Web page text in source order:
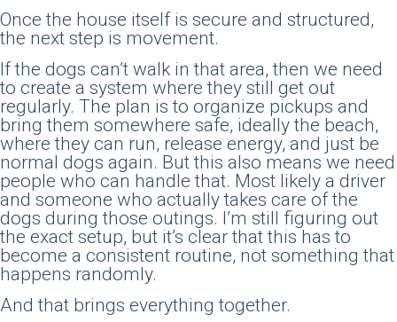
Once the house itself is secure and structured,
the next step is movement.
If the dogs can’t walk in that area, then we need
to create a system where they still get out
regularly. The plan is to organize pickups and
bring them somewhere safe, ideally the beach,
where they can run, release energy, and just be
normal dogs again. But this also means we need
people who can handle that. Most likely a driver
and someone who actually takes care of the
dogs during those outings. I’m still figuring out
the exact setup, but it’s clear that this has to
become a consistent routine, not something that
happens randomly.
And that brings everything together.